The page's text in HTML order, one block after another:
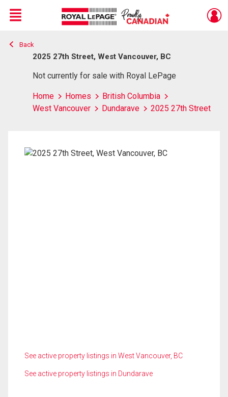
Live
En Direct
Menu
Back
2025 27th Street, West Vancouver, BC
Not currently for sale with Royal LePage
Home Homes
British Columbia
West Vancouver
Dundarave 2025 27th Street
See active property listings in West Vancouver, BC
See active property listings in Dundarave